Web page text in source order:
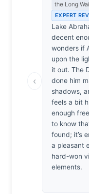
‹
the Long
EXPERT
Lake
decent
wonders if
upon the
it out. The
done him
shadows,
feels a bit
enough
to know
found; it’s
a pleasant
hard-won
elements.